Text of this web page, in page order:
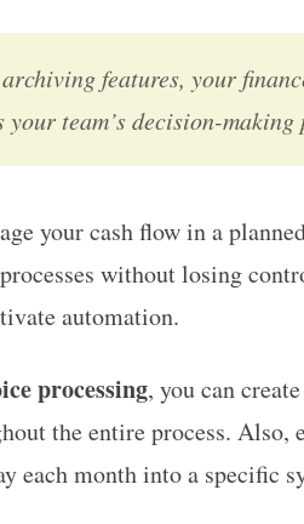
features, your
team’s decision-making
your cash flow in a
without losing
automation.
processing, you can
the entire process. Also,
each month into a specific